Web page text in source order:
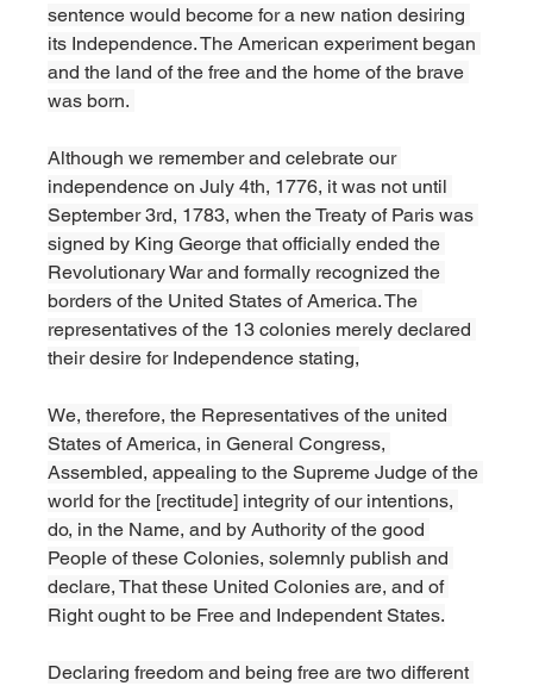
sentence would become for a new nation desiring
its Independence. The American experiment began
and the land of the free and the home of the brave
was born.
Although we remember and celebrate our
independence on July 4th, 1776, it was not until
September 3rd, 1783, when the Treaty of Paris was
signed by King George that officially ended the
Revolutionary War and formally recognized the
borders of the United States of America. The
representatives of the 13 colonies merely declared
their desire for Independence stating,
We, therefore, the Representatives of the united
States of America, in General Congress,
Assembled, appealing to the Supreme Judge of the
world for the [rectitude] integrity of our intentions,
do, in the Name, and by Authority of the good
People of these Colonies, solemnly publish and
declare, That these United Colonies are, and of
Right ought to be Free and Independent States.
Declaring freedom and being free are two different